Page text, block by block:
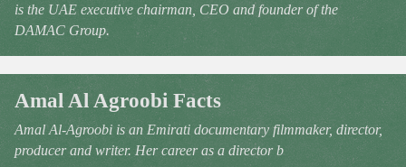
is the UAE executive chairman, CEO and founder of the
DAMAC Group.
Amal Al Agroobi Facts
Amal Al-Agroobi is an Emirati documentary filmmaker, director,
producer and writer. Her career as a director b